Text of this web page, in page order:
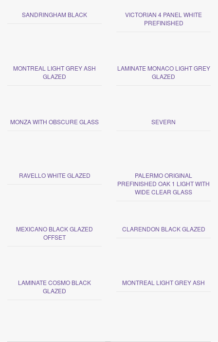
SANDRINGHAM BLACK
VICTORIAN 4 PANEL WHITE
PREFINISHED
MONTREAL LIGHT GREY ASH
GLAZED
LAMINATE MONACO LIGHT GREY
GLAZED
MONZA WITH OBSCURE GLASS SEVERN
RAVELLO WHITE GLAZED
PALERMO ORIGINAL
PREFINISHED OAK 1 LIGHT WITH
WIDE CLEAR GLASS
MEXICANO BLACK GLAZED
OFFSET
CLARENDON BLACK GLAZED
LAMINATE COSMO BLACK
GLAZED
MONTREAL LIGHT GREY ASH